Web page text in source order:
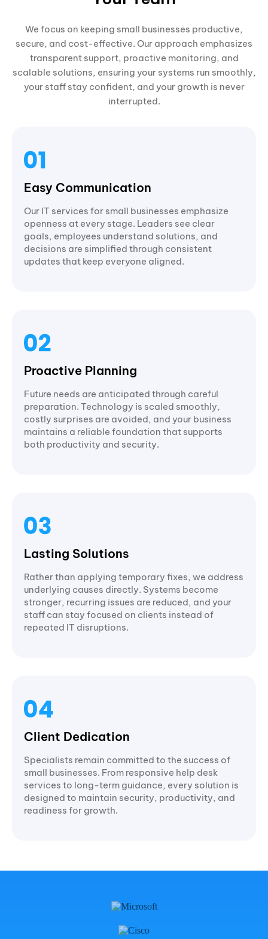
We focus on keeping small businesses productive,
secure, and cost-effective. Our approach emphasizes
transparent support, proactive monitoring, and
scalable solutions, ensuring your systems run smoothly,
your staff stay confident, and your growth is never
interrupted.
Easy Communication
Our IT services for small businesses emphasize
openness at every stage. Leaders see clear
goals, employees understand solutions, and
decisions are simplified through consistent
updates that keep everyone aligned.
Proactive Planning
Future needs are anticipated through careful
preparation. Technology is scaled smoothly,
costly surprises are avoided, and your business
maintains a reliable foundation that supports
both productivity and security.
Lasting Solutions
Rather than applying temporary fixes, we address
underlying causes directly. Systems become
stronger, recurring issues are reduced, and your
staff can stay focused on clients instead of
repeated IT disruptions.
Client Dedication
Specialists remain committed to the success of
small businesses. From responsive help desk
services to long-term guidance, every solution is
designed to maintain security, productivity, and
readiness for growth.